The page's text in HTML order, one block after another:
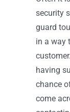
security
guard
in a way
having
chance
come